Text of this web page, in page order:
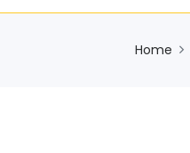
Home